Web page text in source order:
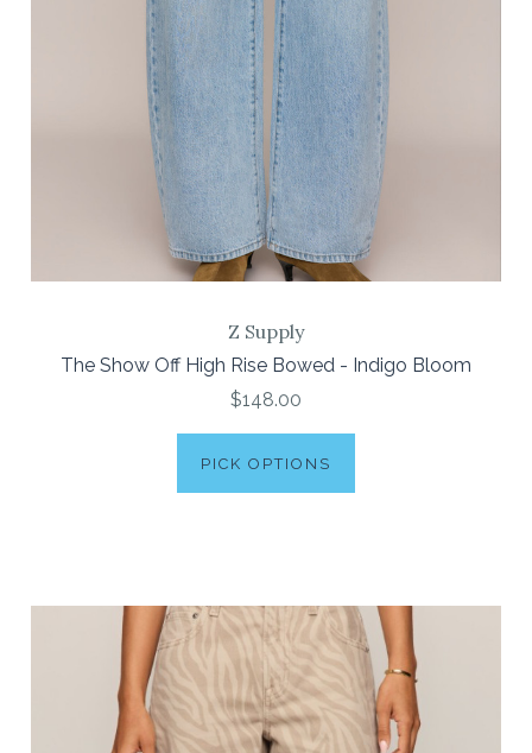
Z Supply
The Show Off High Rise Bowed - Indigo Bloom
$148.00
PICK OPTIONS